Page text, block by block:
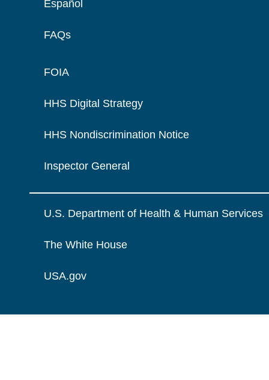
Español
FAQs
FOIA
HHS Digital Strategy
HHS Nondiscrimination Notice
Inspector General
U.S. Department of Health & Human Services
The White House
USA.gov